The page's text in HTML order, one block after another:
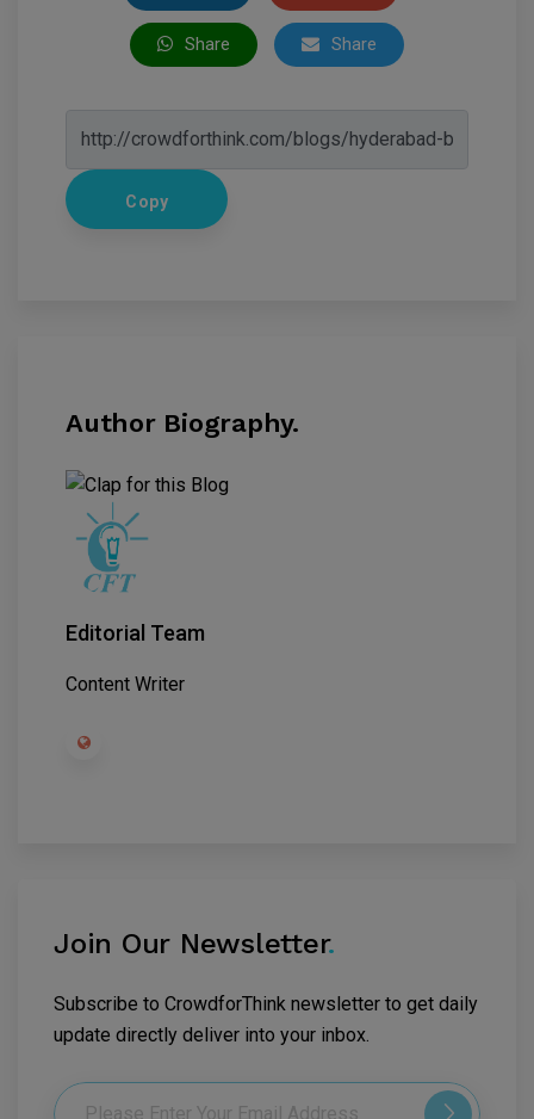
Share Share
Copy
Author Biography.
Editorial Team
Content Writer
Join Our Newsletter.
Subscribe to CrowdforThink newsletter to get daily
update directly deliver into your inbox.